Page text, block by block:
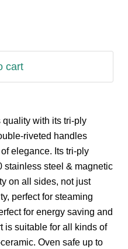
cart
with its tri-ply
riveted handles
elegance. Its tri-ply
stainless steel & magnetic
on all sides, not just
perfect for steaming
for energy saving and
is suitable for all kinds of
Oven safe up to